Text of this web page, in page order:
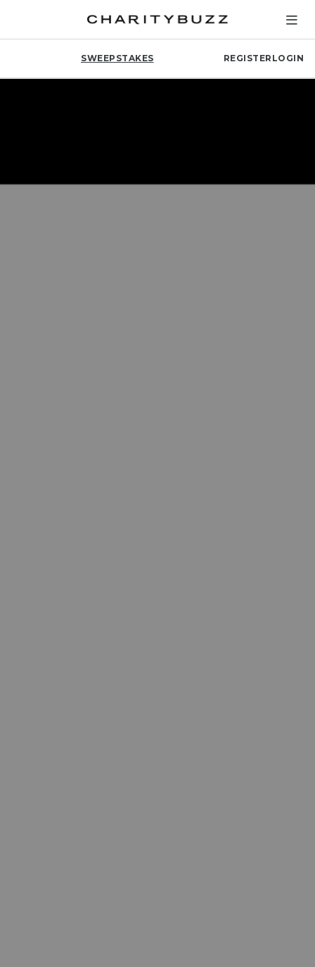
SWEEPSTAKES REGISTER LOGIN